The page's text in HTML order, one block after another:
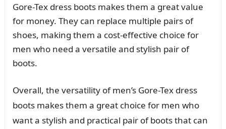
Gore-Tex dress boots makes them a great value
for money. They can replace multiple pairs of
shoes, making them a cost-effective choice for
men who need a versatile and stylish pair of
boots.
Overall, the versatility of men’s Gore-Tex dress
boots makes them a great choice for men who
want a stylish and practical pair of boots that can